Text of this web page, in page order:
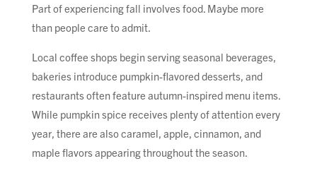
Part of experiencing fall involves food. Maybe more
than people care to admit.
Local coffee shops begin serving seasonal beverages,
bakeries introduce pumpkin-flavored desserts, and
restaurants often feature autumn-inspired menu items.
While pumpkin spice receives plenty of attention every
year, there are also caramel, apple, cinnamon, and
maple flavors appearing throughout the season.